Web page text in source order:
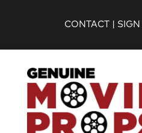
CONTACT SIGN